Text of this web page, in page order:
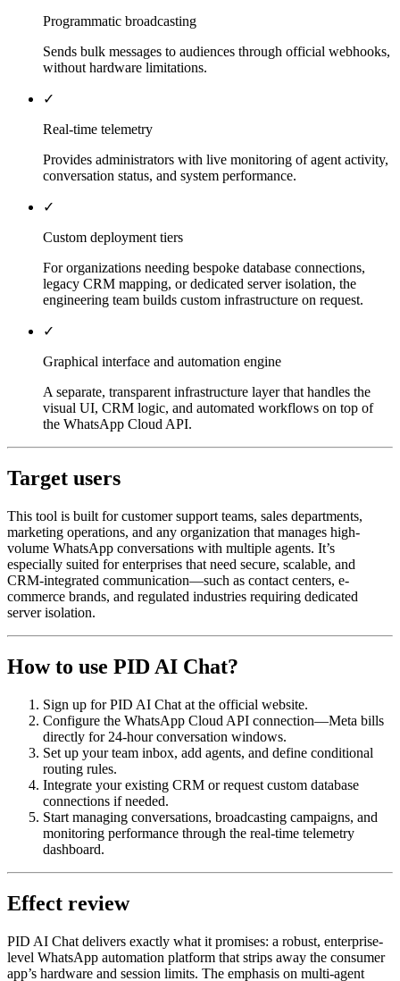
Programmatic broadcasting
Sends bulk messages to audiences through official webhooks,
without hardware limitations.
✓
Real-time telemetry
Provides administrators with live monitoring of agent activity,
conversation status, and system performance.
✓
Custom deployment tiers
For organizations needing bespoke database connections,
legacy CRM mapping, or dedicated server isolation, the
engineering team builds custom infrastructure on request.
✓
Graphical interface and automation engine
A separate, transparent infrastructure layer that handles the
visual UI, CRM logic, and automated workflows on top of
the WhatsApp Cloud API.
Target users
This tool is built for customer support teams, sales departments,
marketing operations, and any organization that manages high-
volume WhatsApp conversations with multiple agents. It’s
especially suited for enterprises that need secure, scalable, and
CRM-integrated communication—such as contact centers, e-
commerce brands, and regulated industries requiring dedicated
server isolation.
How to use PID AI Chat?
Sign up for PID AI Chat at the official website.
Configure the WhatsApp Cloud API connection—Meta bills
directly for 24-hour conversation windows.
Set up your team inbox, add agents, and define conditional
routing rules.
Integrate your existing CRM or request custom database
connections if needed.
Start managing conversations, broadcasting campaigns, and
monitoring performance through the real-time telemetry
dashboard.
Effect review
PID AI Chat delivers exactly what it promises: a robust, enterprise-
level WhatsApp automation platform that strips away the consumer
app’s hardware and session limits. The emphasis on multi-agent